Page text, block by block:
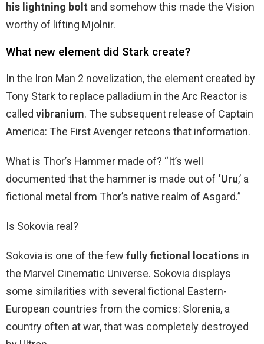
his lightning bolt and somehow this made the Vision
worthy of lifting Mjolnir.
What new element did Stark create?
In the Iron Man 2 novelization, the element created by
Tony Stark to replace palladium in the Arc Reactor is
called vibranium. The subsequent release of Captain
America: The First Avenger retcons that information.
What is Thor’s Hammer made of? “It’s well
documented that the hammer is made out of ‘Uru,’ a
fictional metal from Thor’s native realm of Asgard.”
Is Sokovia real?
Sokovia is one of the few fully fictional locations in
the Marvel Cinematic Universe. Sokovia displays
some similarities with several fictional Eastern-
European countries from the comics: Slorenia, a
country often at war, that was completely destroyed